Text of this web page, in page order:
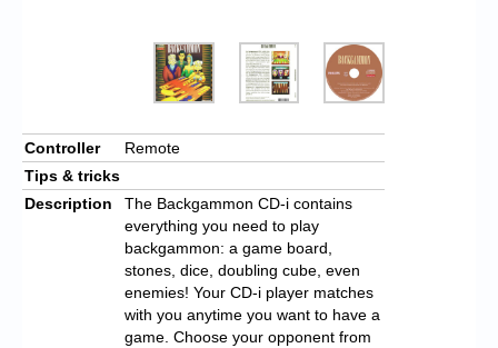
Controller
Remote
Tips & tricks
Description
The Backgammon CD-i contains
everything you need to play
backgammon: a game board,
stones, dice, doubling cube, even
enemies! Your CD-i player matches
with you anytime you want to have a
game. Choose your opponent from